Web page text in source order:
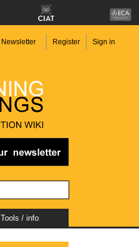
Newsletter Register Sign in
Tools / info